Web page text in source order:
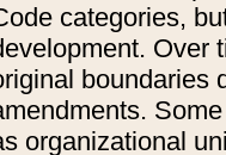
categories,
Over
boundaries
organizational